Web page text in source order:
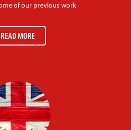
of our previous work
READ MORE